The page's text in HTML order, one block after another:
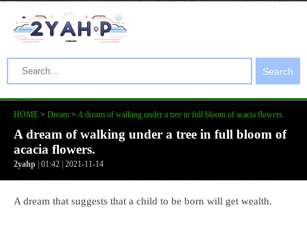
Search
HOME > Dream > A dream of walking under a tree in full bloom of acacia flowers.
A dream of walking under a tree in full bloom of
acacia flowers.
2yahp | 01:42 | 2021-11-14
A dream that suggests that a child to be born will get wealth.